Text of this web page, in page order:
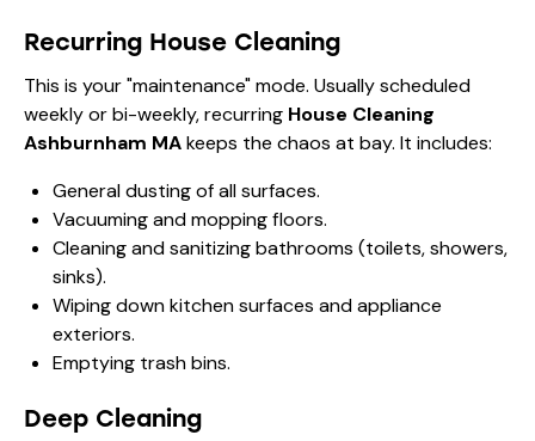
Recurring House Cleaning
This is your "maintenance" mode. Usually scheduled
weekly or bi-weekly, recurring House Cleaning
Ashburnham MAkeeps the chaos at bay. It includes:
General dusting of all surfaces.
Vacuuming and mopping floors.
Cleaning and sanitizing bathrooms (toilets, showers,
sinks).
Wiping down kitchen surfaces and appliance
exteriors.
Emptying trash bins.
Deep Cleaning